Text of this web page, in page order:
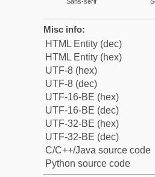
Misc info:
HTML Entity (dec)
HTML Entity (hex)
UTF-8 (hex)
UTF-8 (dec)
UTF-16-BE (hex)
UTF-16-BE (dec)
UTF-32-BE (hex)
UTF-32-BE (dec)
C/C++/Java source code
Python source code